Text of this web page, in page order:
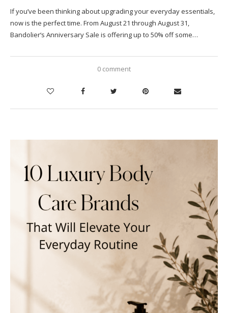
If you’ve been thinking about upgrading your everyday essentials,
now is the perfect time. From August 21 through August 31,
Bandolier‘s Anniversary Sale is offering up to 50% off some…
0 comment